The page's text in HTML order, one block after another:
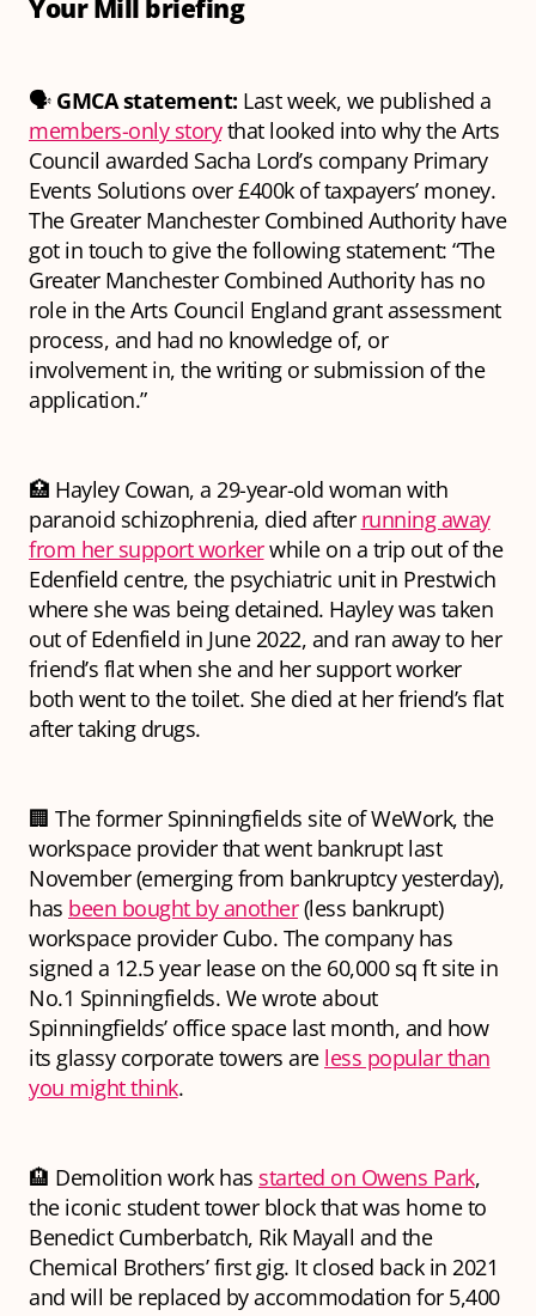
Your Mill briefing
🗣️ GMCA statement: Last week, we published a
members-only storythat looked into why the Arts
Council awarded Sacha Lord’s company Primary
Events Solutions over £400k of taxpayers’ money.
The Greater Manchester Combined Authority have
got in touch to give the following statement: “The
Greater Manchester Combined Authority has no
role in the Arts Council England grant assessment
process, and had no knowledge of, or
involvement in, the writing or submission of the
application.”
🏥 Hayley Cowan, a 29-year-old woman with
paranoid schizophrenia, died after running away
from her support workerwhile on a trip out of the
Edenfield centre, the psychiatric unit in Prestwich
where she was being detained. Hayley was taken
out of Edenfield in June 2022, and ran away to her
friend’s flat when she and her support worker
both went to the toilet. She died at her friend’s flat
after taking drugs.
🏢 The former Spinningfields site of WeWork, the
workspace provider that went bankrupt last
November (emerging from bankruptcy yesterday),
has been bought by another(less bankrupt)
workspace provider Cubo. The company has
signed a 12.5 year lease on the 60,000 sq ft site in
No.1 Spinningfields. We wrote about
Spinningfields’ office space last month, and how
its glassy corporate towers are less popular than
you might think.
🏨 Demolition work has started on Owens Park,
the iconic student tower block that was home to
Benedict Cumberbatch, Rik Mayall and the
Chemical Brothers’ first gig. It closed back in 2021
and will be replaced by accommodation for 5,400